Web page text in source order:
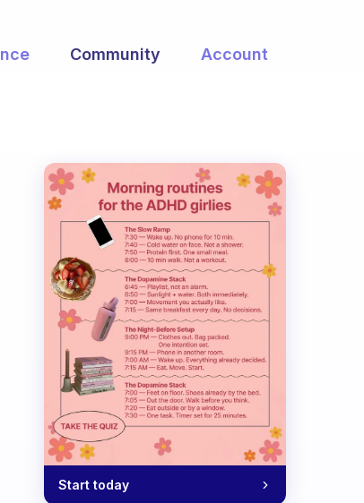
Community Account
Start today